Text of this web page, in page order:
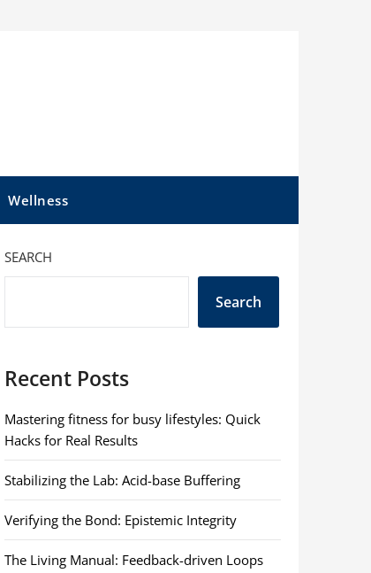
Wellness
SEARCH
Search
Recent Posts
Mastering fitness for busy lifestyles: Quick
Hacks for Real Results
Stabilizing the Lab: Acid-base Buffering
Verifying the Bond: Epistemic Integrity
The Living Manual: Feedback-driven Loops